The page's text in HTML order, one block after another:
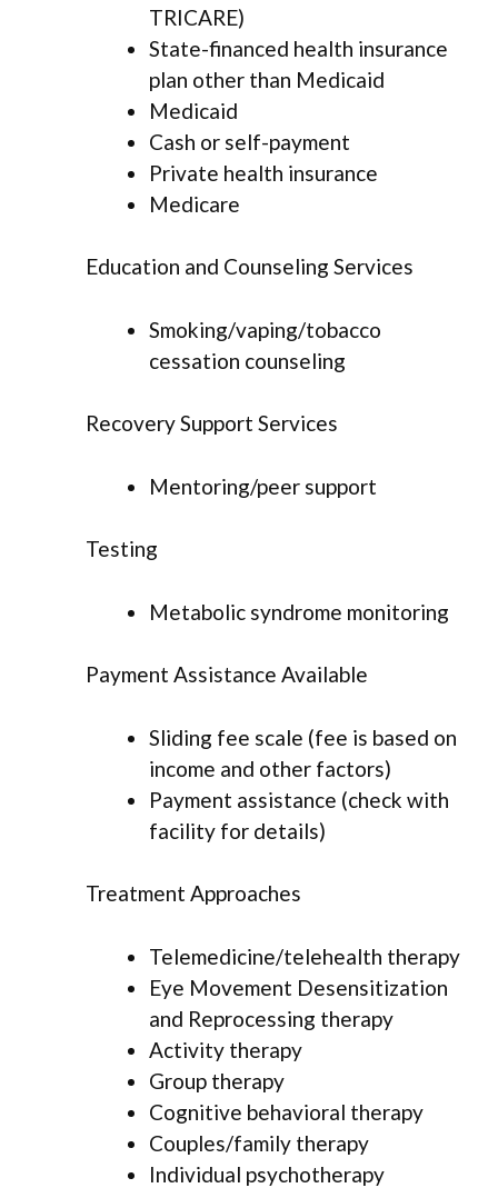
TRICARE)
State-financed health insurance
plan other than Medicaid
Medicaid
Cash or self-payment
Private health insurance
Medicare
Education and Counseling Services
Smoking/vaping/tobacco
cessation counseling
Recovery Support Services
Mentoring/peer support
Testing
Metabolic syndrome monitoring
Payment Assistance Available
Sliding fee scale (fee is based on
income and other factors)
Payment assistance (check with
facility for details)
Treatment Approaches
Telemedicine/telehealth therapy
Eye Movement Desensitization
and Reprocessing therapy
Activity therapy
Group therapy
Cognitive behavioral therapy
Couples/family therapy
Individual psychotherapy